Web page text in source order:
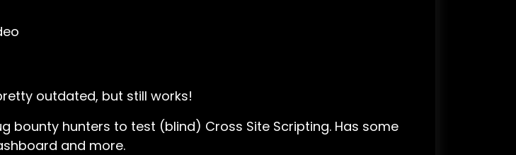
outdated, but still works!
bounty hunters to test (blind) Cross Site Scripting. Has some
and more.